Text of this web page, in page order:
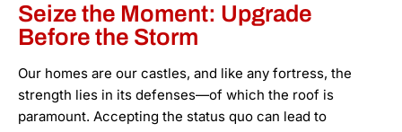
Seize the Moment: Upgrade
Before the Storm
Our homes are our castles, and like any fortress, the
strength lies in its defenses—of which the roof is
paramount. Accepting the status quo can lead to